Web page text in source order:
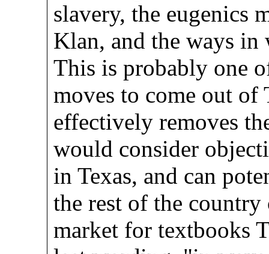
slavery, the eugenics
Klan, and the ways
This is probably one
moves to come out of
effectively removes
would consider
in Texas, and can
the rest of the
market for textbooks